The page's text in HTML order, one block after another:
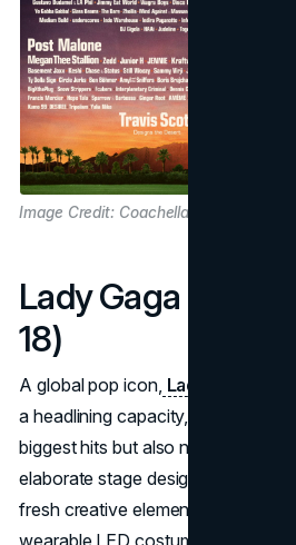
Image Credit: Coachella
Lady Gaga
18)
A global pop icon, Lady Gaga
a headlining capacity, expected to
biggest hits but also new material.
elaborate stage designs suggests
fresh creative elements in the